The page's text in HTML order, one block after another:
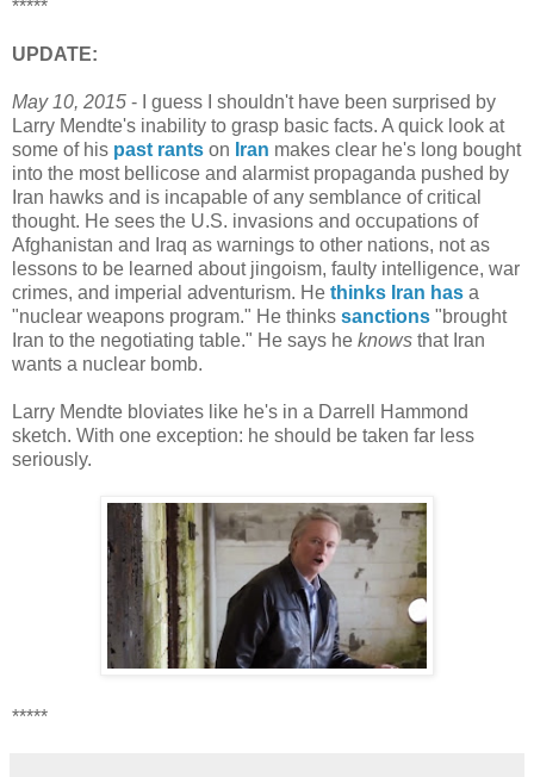
*****
UPDATE:
May 10, 2015 - I guess I shouldn't have been surprised by
Larry Mendte's inability to grasp basic facts. A quick look at
some of his past rants on Iran makes clear he's long bought
into the most bellicose and alarmist propaganda pushed by
Iran hawks and is incapable of any semblance of critical
thought. He sees the U.S. invasions and occupations of
Afghanistan and Iraq as warnings to other nations, not as
lessons to be learned about jingoism, faulty intelligence, war
crimes, and imperial adventurism. He thinks Iran has a
"nuclear weapons program." He thinks sanctions "brought
Iran to the negotiating table." He says he knows that Iran
wants a nuclear bomb.
Larry Mendte bloviates like he's in a Darrell Hammond
sketch. With one exception: he should be taken far less
seriously.
*****